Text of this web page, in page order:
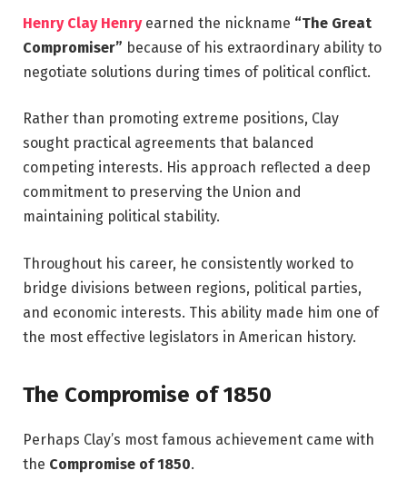
Henry Clay Henryearned the nickname “The Great
Compromiser” because of his extraordinary ability to
negotiate solutions during times of political conflict.
Rather than promoting extreme positions, Clay
sought practical agreements that balanced
competing interests. His approach reflected a deep
commitment to preserving the Union and
maintaining political stability.
Throughout his career, he consistently worked to
bridge divisions between regions, political parties,
and economic interests. This ability made him one of
the most effective legislators in American history.
The Compromise of 1850
Perhaps Clay’s most famous achievement came with
the Compromise of 1850.